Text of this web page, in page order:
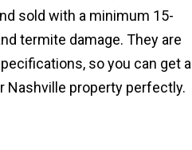
sold with a minimum 15-
termite damage. They are
so you can get a
property perfectly.